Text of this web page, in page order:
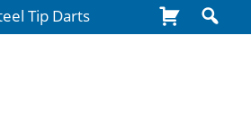
Tip Darts